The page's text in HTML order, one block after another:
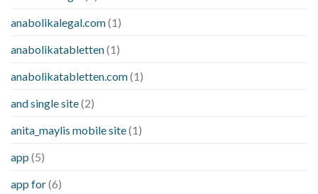
anabolikalegal.com(1)
anabolikatabletten(1)
anabolikatabletten.com(1)
and single site(2)
anita_maylis mobile site(1)
app (5)
app for(6)